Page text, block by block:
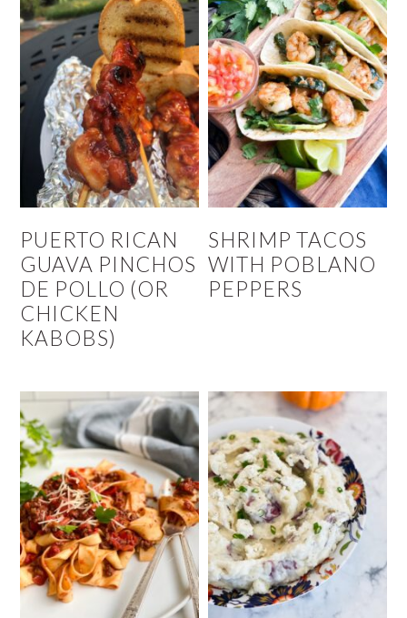
PUERTO RICAN
GUAVA PINCHOS
DE POLLO (OR
CHICKEN
KABOBS)
SHRIMP TACOS
WITH POBLANO
PEPPERS